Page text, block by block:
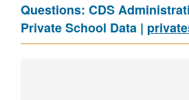
Questions: CDS
Private School Data |